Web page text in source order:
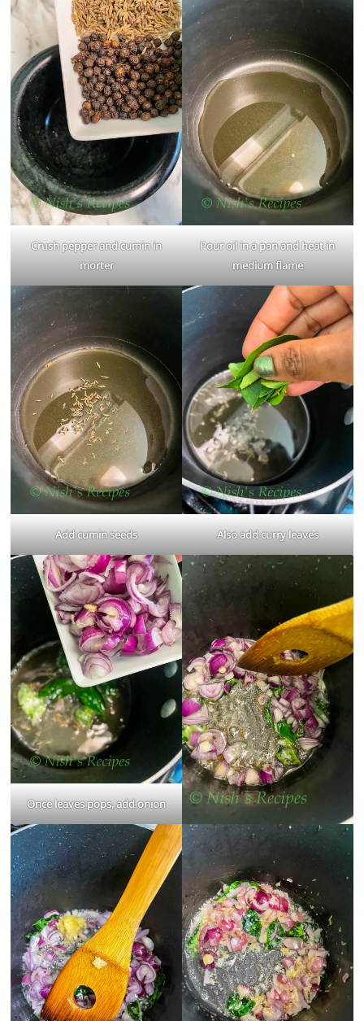
Crush pepper and cumin in
morter
Pour oil in a pan and heat in
medium flame
Add cumin seeds Also add curry leaves
Once leaves pops, add onion